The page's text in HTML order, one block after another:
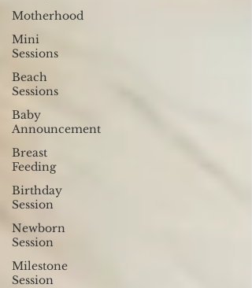
Motherhood
Mini
Sessions
Beach
Sessions
Baby
Announcement
Breast
Feeding
Birthday
Session
Newborn
Session
Milestone
Session